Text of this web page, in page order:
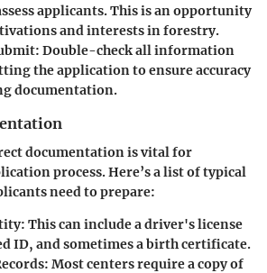
applicants. This is an opportunity
and interests in forestry.
Double-check all information
the application to ensure accuracy
documentation.
documentation is vital for
process. Here’s a list of typical
need to prepare:
This can include a driver's license
ID, and sometimes a birth certificate.
Most centers require a copy of